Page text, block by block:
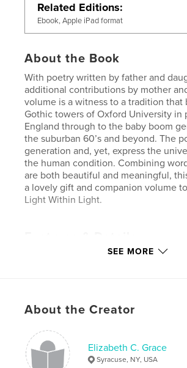
Related Editions
Ebook, Apple iPad format
About the Book
With poetry written by father and
additional contributions by mother
volume is a witness to a tradition that
Gothic towers of Oxford University in
England through to the baby boom
the suburban 60’s and beyond. The
generation and, yet, express the
the human condition. Combining
are both beautiful and meaningful,
a lovely gift and companion volume
Light Within Light.
Poetry
Publish Date:Feb 15, 2010
inspirational
SEE MORE
About the Creator
Elizabeth C. Grace
Syracuse, NY, USA